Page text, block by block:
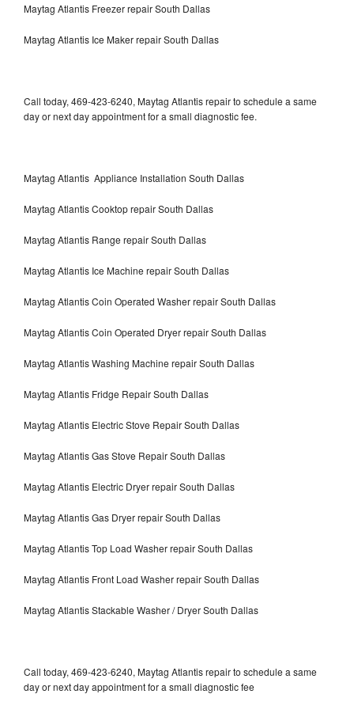
Maytag Atlantis Freezer repair South Dallas
Maytag Atlantis Ice Maker repair South Dallas
Call today, 469-423-6240, Maytag Atlantis repair to schedule a same
day or next day appointment for a small diagnostic fee.
Maytag Atlantis Appliance Installation South Dallas
Maytag Atlantis Cooktop repair South Dallas
Maytag Atlantis Range repair South Dallas
Maytag Atlantis Ice Machine repair South Dallas
Maytag Atlantis Coin Operated Washer repair South Dallas
Maytag Atlantis Coin Operated Dryer repair South Dallas
Maytag Atlantis Washing Machine repair South Dallas
Maytag Atlantis Fridge Repair South Dallas
Maytag Atlantis Electric Stove Repair South Dallas
Maytag Atlantis Gas Stove Repair South Dallas
Maytag Atlantis Electric Dryer repair South Dallas
Maytag Atlantis Gas Dryer repair South Dallas
Maytag Atlantis Top Load Washer repair South Dallas
Maytag Atlantis Front Load Washer repair South Dallas
Maytag Atlantis Stackable Washer / Dryer South Dallas
Call today, 469-423-6240, Maytag Atlantis repair to schedule a same
day or next day appointment for a small diagnostic fee